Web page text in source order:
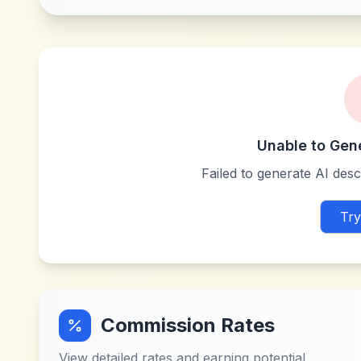
Unable to
Failed to generate AI
Commission Rates
View detailed rates and earning potential